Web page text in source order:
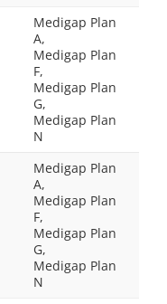
Medigap Plan
A,
Medigap Plan
F,
Medigap Plan
G,
Medigap Plan
N
Medigap Plan
A,
Medigap Plan
F,
Medigap Plan
G,
Medigap Plan
N